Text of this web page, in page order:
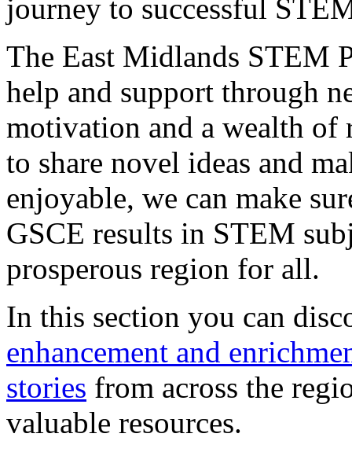
journey to successful
The East Midlands STEM
help and support through
motivation and a wealth of
to share novel ideas and
enjoyable, we can make
GSCE results in STEM
prosperous region for all.
In this section you can
enhancement and
stories from across the
valuable resources.